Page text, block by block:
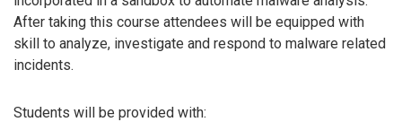
After taking this course attendees will be equipped with
skill to analyze, investigate and respond to malware related
incidents.
Students will be provided with: